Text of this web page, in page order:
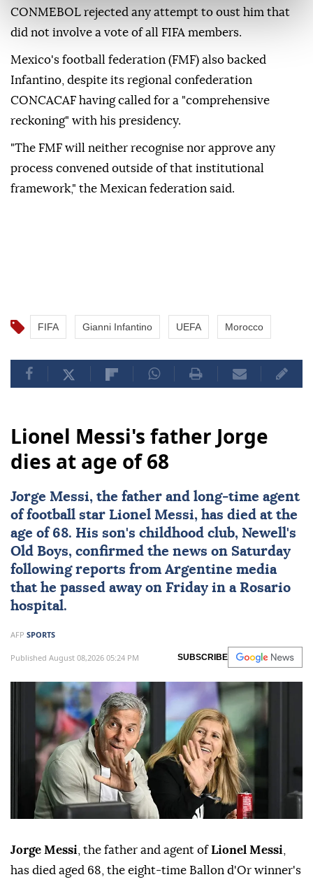
CONMEBOL rejected any attempt to ⁠oust him that
did not involve a vote of all ⁠FIFA members.
Mexico's football federation (FMF) also backed
Infantino, despite its regional confederation
CONCACAF having called ⁠for a "comprehensive
reckoning" with his presidency.
"The FMF will neither recognise nor approve any
process convened outside of that institutional
framework," the Mexican federation said.
FIFA Gianni Infantino UEFA Morocco
Lionel Messi's father Jorge
dies at age of 68
Jorge Messi, the father and long-time agent
of football star Lionel Messi, has died at the
age of 68. His son's childhood club, Newell's
Old Boys, confirmed the news on Saturday
following reports from Argentine media
that he passed away on Friday in a Rosario
hospital.
AFP SPORTS
Published August 08,2026 05:24 PM SUBSCRIBE
Jorge Messi , the father and agent ofLionel Messi
has died aged 68, the eight-time Ballon d'Or winner's